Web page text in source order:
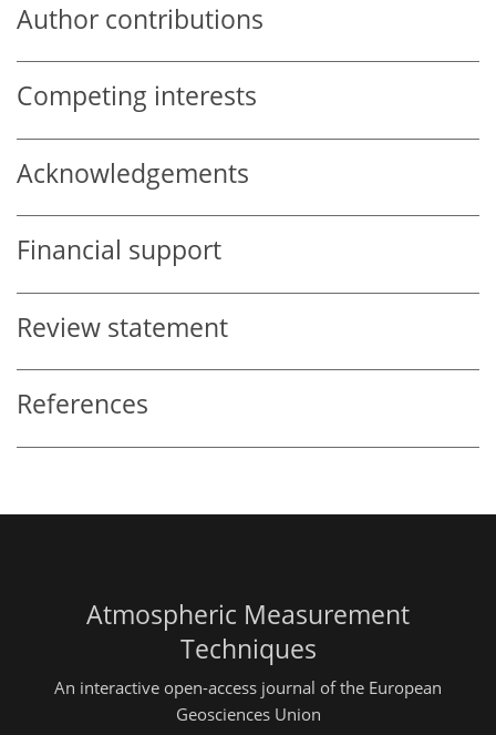
Author contributions
Competing interests
Acknowledgements
Financial support
Review statement
References
Atmospheric Measurement
Techniques
An interactive open-access journal of the European
Geosciences Union